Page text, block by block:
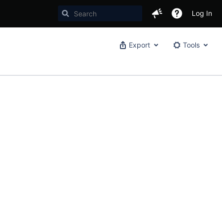
Log In
Export Tools